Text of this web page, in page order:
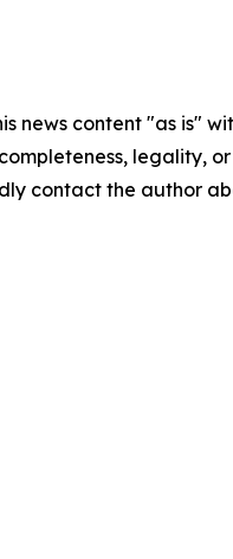
news content "as is"
legality,
contact the author